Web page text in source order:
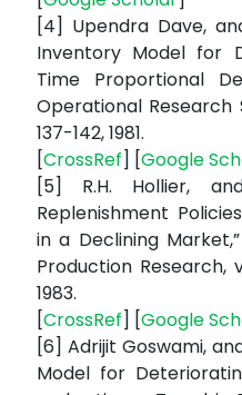
[4] Upendra Dave,
Inventory Model for
Time Proportional
Operational Research
137-142, 1981.
[CrossRef] [Google
[5] R.H. Hollier,
Replenishment
in a Declining
Production Research,
1983.
[CrossRef] [Google
[6] Adrijit Goswami,
Model for